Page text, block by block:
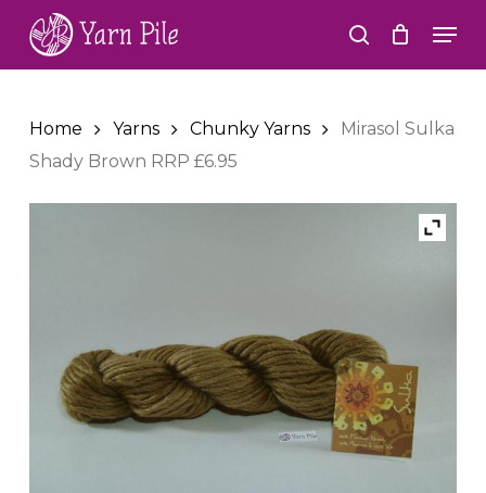
main
search
Home Yarns Chunky Yarns
Mirasol Sulka
Shady Brown RRP £6.95
Close